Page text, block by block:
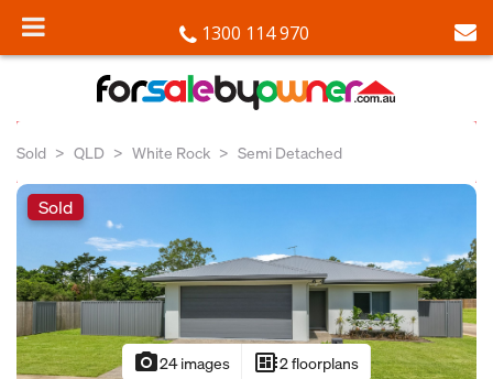
1300 114 970
Sold QLD White Rock Semi Detached
Sold
photo_camera24 images developer_board2 floorplans